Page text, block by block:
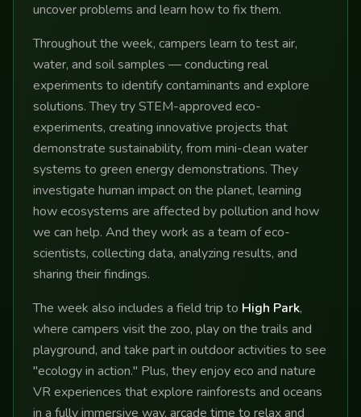
uncover problems and learn how to fix them.
Throughout the week, campers learn to test air,
water, and soil samples — conducting real
experiments to identify contaminants and explore
solutions. They try STEM-approved eco-
experiments, creating innovative projects that
demonstrate sustainability, from mini-clean water
systems to green energy demonstrations. They
investigate human impact on the planet, learning
how ecosystems are affected by pollution and how
we can help. And they work as a team of eco-
scientists, collecting data, analyzing results, and
sharing their findings.
The week also includes a field trip to High Park,
where campers visit the zoo, play on the trails and
playground, and take part in outdoor activities to see
"ecology in action." Plus, they enjoy eco and nature
VR experiences that explore rainforests and oceans
in a fully immersive way, arcade time to relax and